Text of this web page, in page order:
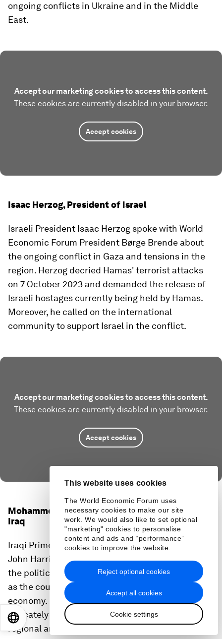
This website uses cookies
The World Economic Forum uses
necessary cookies to make our site
work. We would also like to set optional
"marketing" cookies to personalise
content and ads and “performance”
cookies to improve the website.
Accept all cookies
Cookie settings
Reject optional cookies
ongoing conflicts in Ukraine and in the Middle
East.
Accept our marketing cookies to access this content.
These cookies are currently disabled in your browser.
Accept cookies
Isaac Herzog, President of Israel
Israeli President Isaac Herzog spoke with World
Economic Forum President Børge Brende about
the ongoing conflict in Gaza and tensions in the
region. Herzog decried Hamas' terrorist attacks
on 7 October 2023 and demanded the release of
Israeli hostages currently being held by Hamas.
Moreover, he called on the international
community to support Israel in the conflict.
Accept our marketing cookies to access this content.
These cookies are currently disabled in your browser.
Accept cookies
Mohammed Shyaa Al Sudani, Prime Minister of
Iraq
Iraqi Prime Minister Shyaa Al Sudani spoke with
John Harris, the Founding Editor of Politico, about
the political and security situation in Iraq as well
as the country's transition away from an oil-based
economy. He also reflected on how Iraq must
delicately balance its relationships with other
regional and global powers.
EN 日本語